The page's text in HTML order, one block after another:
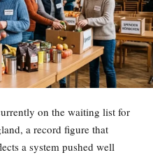
on the waiting list for
a record figure that
a system pushed well